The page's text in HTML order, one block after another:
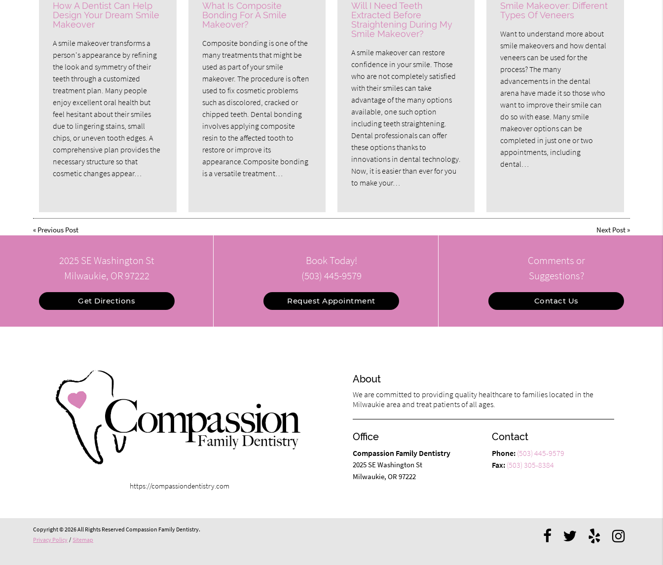
How A Dentist Can Help
Design Your Dream Smile
Makeover
A smile makeover transforms a
person's appearance by refining
the look and symmetry of their
teeth through a customized
treatment plan. Many people
enjoy excellent oral health but
feel hesitant about their smiles
due to lingering stains, small
chips, or uneven tooth edges. A
comprehensive plan provides the
necessary structure so that
cosmetic changes appear…
What Is Composite
Bonding For A Smile
Makeover?
Composite bonding is one of the
many treatments that might be
used as part of your smile
makeover. The procedure is often
used to fix cosmetic problems
such as discolored, cracked or
chipped teeth. Dental bonding
involves applying composite
resin to the affected tooth to
restore or improve its
appearance.Composite bonding
is a versatile treatment…
Will I Need Teeth
Extracted Before
Straightening During My
Smile Makeover?
A smile makeover can restore
confidence in your smile. Those
who are not completely satisfied
with their smiles can take
advantage of the many options
available, one such option
including teeth straightening.
Dental professionals can offer
these options thanks to
innovations in dental technology.
Now, it is easier than ever for you
to make your…
Smile Makeover: Different
Types Of Veneers
Want to understand more about
smile makeovers and how dental
veneers can be used for the
process? The many
advancements in the dental
arena have made it so those who
want to improve their smile can
do so with ease. Many smile
makeover options can be
completed in just one or two
appointments, including
dental…
« Previous Post Next Post»
2025 SE Washington St
Milwaukie, OR 97222
Get Directions
Book Today!
(503) 445-9579
Request Appointment
Comments or
Suggestions?
Contact Us
https://compassiondentistry.com
About
We are committed to providing quality healthcare to families located in the
Milwaukie area and treat patients of all ages.
Office
Compassion Family Dentistry
2025 SE Washington St
Milwaukie, OR 97222
Contact
Phone: (503) 445-9579
Fax: (503) 305-8384
Copyright © 2026 All Rights Reserved Compassion Family Dentistry.
Privacy Policy / Sitemap